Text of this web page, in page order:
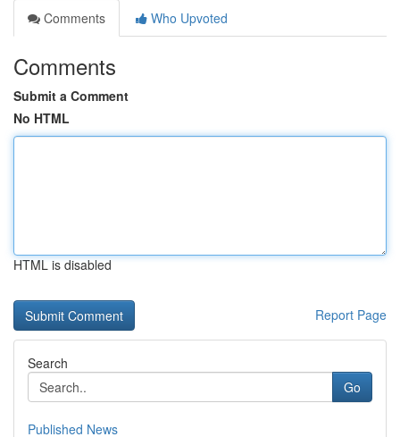
Comments
Who Upvoted
Comments
Submit a Comment
No HTML
HTML is disabled
Report Page
Search
Go
Published News